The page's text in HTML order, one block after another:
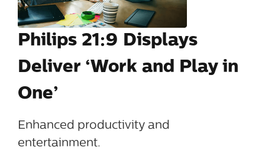
Philips 21:9 Displays
Deliver ‘Work and Play in
One’
Enhanced productivity and
entertainment.